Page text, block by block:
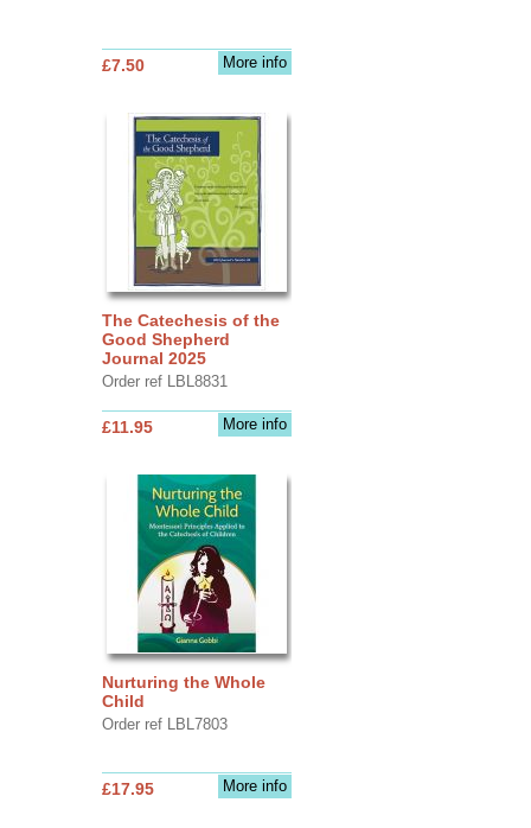
More info
£7.50
The Catechesis of the
Good Shepherd
Journal 2025
Order ref LBL8831
More info
£11.95
Nurturing the Whole
Child
Order ref LBL7803
More info
£17.95